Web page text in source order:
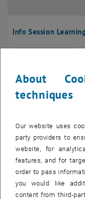
Info Session
OTHER tba, 1060
About
techniques
Our website uses
party providers to
website, for
features, and for
order to pass
you would like
content from third-